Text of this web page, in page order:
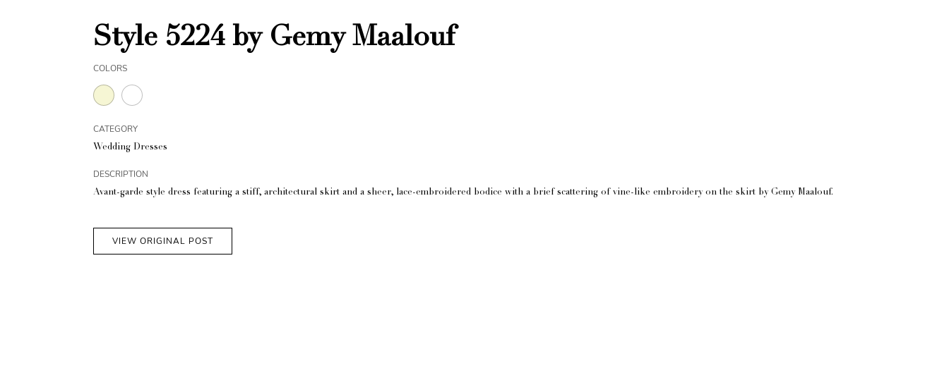
Style 5224 by Gemy Maalouf
COLORS
CATEGORY
Wedding Dresses
DESCRIPTION
Avant-garde style dress featuring a stiff, architectural skirt and a sheer, lace-embroidered bodice with a brief scattering of vine-like embroidery on the skirt by Gemy Maalouf.
VIEW ORIGINAL POST